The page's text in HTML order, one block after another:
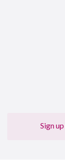
Sign up